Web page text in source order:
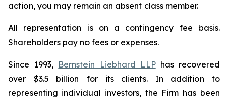
action, you may remain an absent class member.
All representation is on a contingency fee basis.
Shareholders pay no fees or expenses.
Since 1993, Bernstein Liebhard LLPhas recovered
over $3.5 billion for its clients. In addition to
representing individual investors, the Firm has been